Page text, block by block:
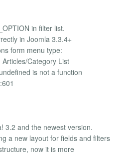
in filter list.
in Joomla 3.3.4+
form menu type:
Category List
is not a function
3.2 and the newest version.
a new layout for fields and filters
now it is more